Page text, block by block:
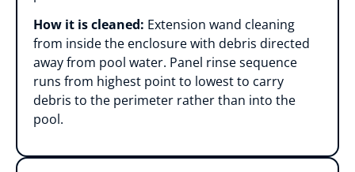
How it is cleaned: Extension wand cleaning
from inside the enclosure with debris directed
away from pool water. Panel rinse sequence
runs from highest point to lowest to carry
debris to the perimeter rather than into the
pool.